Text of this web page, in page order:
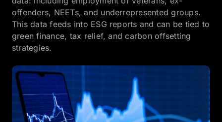
offenders, NEETs, and underrepresented groups.
This data feeds into ESG reports and can be tied to
green finance, tax relief, and carbon offsetting
strategies.